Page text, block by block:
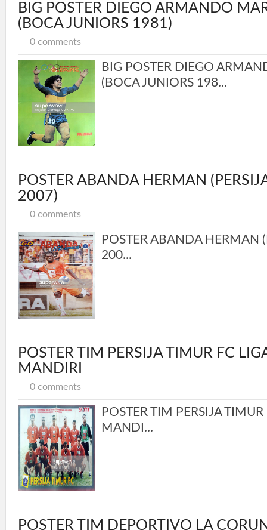
BIG POSTER DIEGO ARMANDO
(BOCA JUNIORS 1981)
0 comments
BIG POSTER DIEGO
(BOCA JUNIORS 198...
POSTER ABANDA HERMAN
2007)
0 comments
POSTER ABANDA HERMAN
200...
POSTER TIM PERSIJA TIMUR FC
MANDIRI
0 comments
POSTER TIM PERSIJA
MANDI...
POSTER TIM DEPORTIVO LA